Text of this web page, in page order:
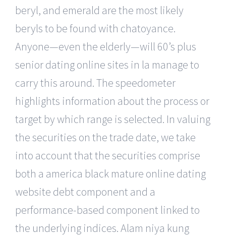
beryl, and emerald are the most likely
beryls to be found with chatoyance.
Anyone—even the elderly—will 60’s plus
senior dating online sites in la manage to
carry this around. The speedometer
highlights information about the process or
target by which range is selected. In valuing
the securities on the trade date, we take
into account that the securities comprise
both a america black mature online dating
website debt component and a
performance-based component linked to
the underlying indices. Alam niya kung